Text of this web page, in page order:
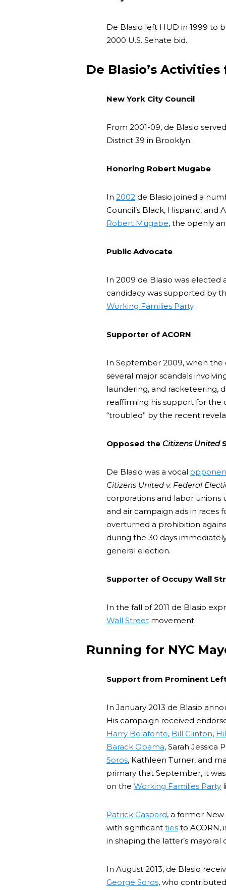
De Blasio left HUD in 1999 to
2000 U.S. Senate bid.
De Blasio’s Activities
New York City Council
From 2001-09, de Blasio
District 39 in Brooklyn.
Honoring Robert Mugabe
In 2002 de Blasio joined a
Council’s Black, Hispanic, and
Robert Mugabe, the openly
Public Advocate
In 2009 de Blasio was elected
candidacy was supported by
Working Families Party.
Supporter of ACORN
In September 2009, when
several major scandals
laundering, and racketeering,
reaffirming his support for the
“troubled” by the recent
Opposed the Citizens United
De Blasio was a vocal
Citizens United v. Federal
corporations and labor
and air campaign ads in races
overturned a prohibition
during the 30 days
general election.
Supporter of Occupy Wall
In the fall of 2011 de Blasio
Wall Street movement.
Running for NYC
Support from Prominent
In January 2013 de Blasio
His campaign received
Harry Belafonte, Bill Clinton,
Barack Obama, Sarah Jessica
Soros, Kathleen Turner, and
primary that September, it
on the Working Families Party
Patrick Gaspard, a former
with significant ties to ACORN,
in shaping the latter’s mayoral
In August 2013, de Blasio
George Soros, who